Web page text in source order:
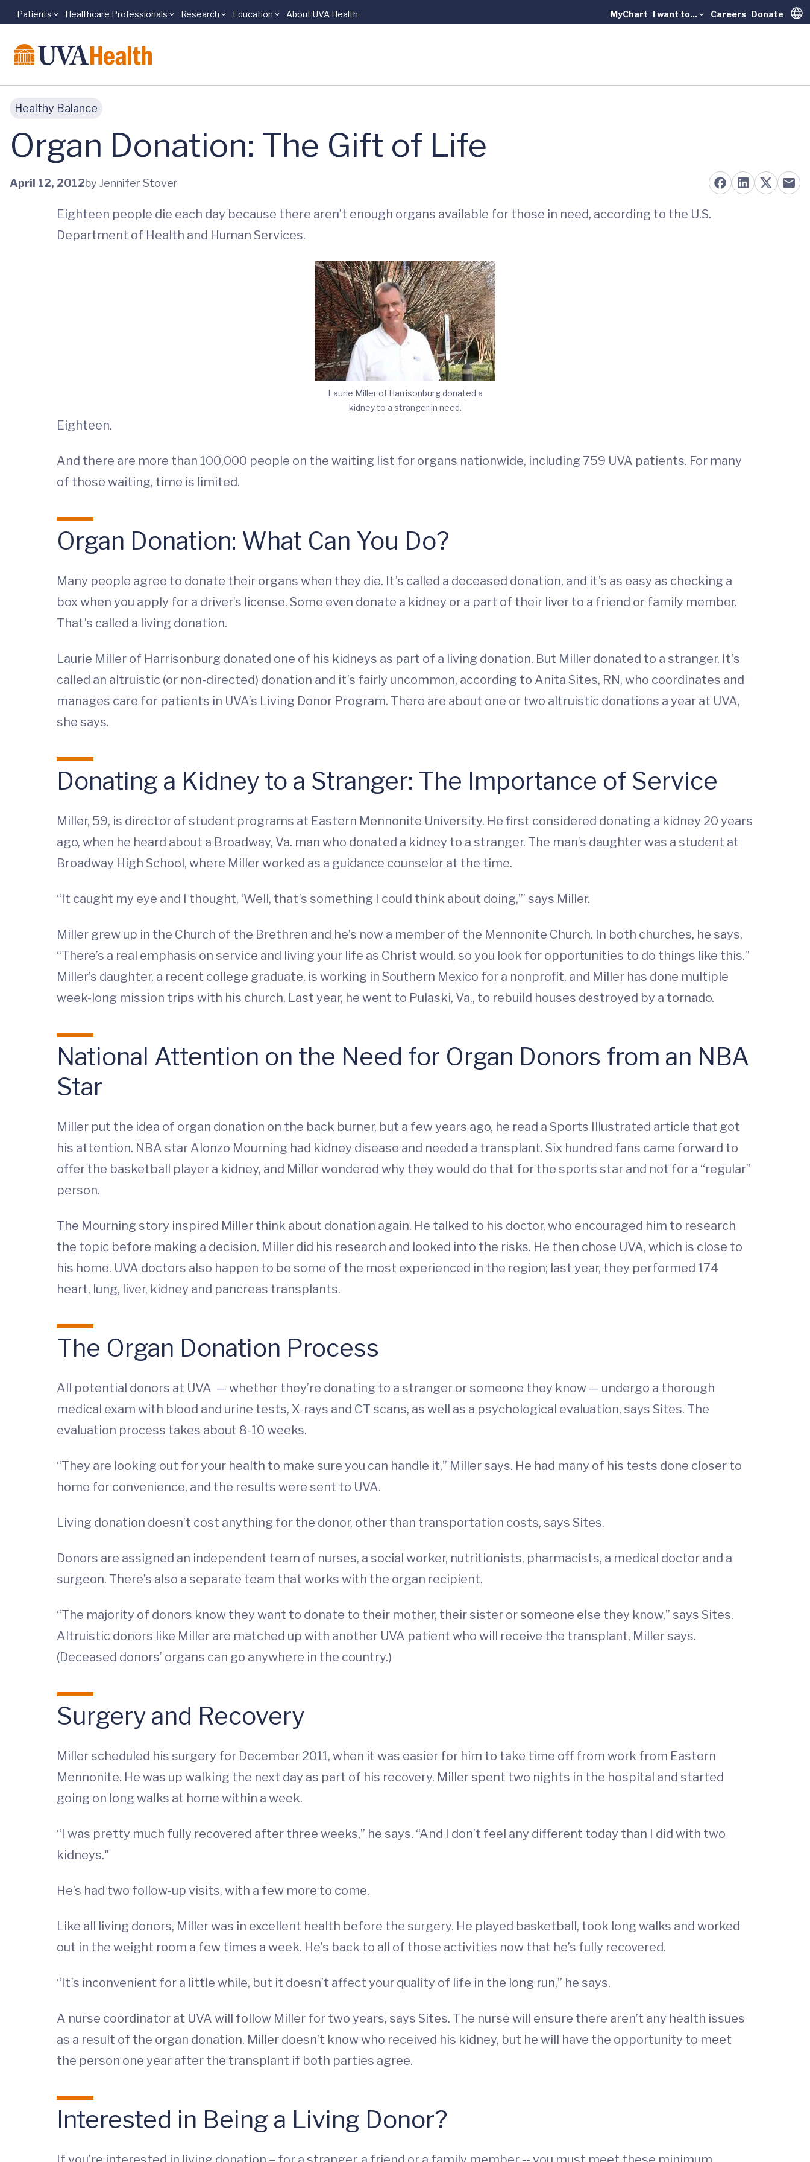
Skip to main content
Patients Healthcare Professionals Research Education About UVA Health MyChart I want to... Careers Donate
Healthy Balance
Organ Donation: The Gift of Life
April 12, 2012by Jennifer Stover
Eighteen people die each day because there aren’t enough organs available for those in need, according to the U.S.
Department of Health and Human Services.
Laurie Miller of Harrisonburg donated a
kidney to a stranger in need.
Eighteen.
And there are more than 100,000 people on the waiting list for organs nationwide, including 759 UVA patients. For many
of those waiting, time is limited.
Organ Donation: What Can You Do?
Many people agree to donate their organs when they die. It’s called a deceased donation, and it’s as easy as checking a
box when you apply for a driver’s license. Some even donate a kidney or a part of their liver to a friend or family member.
That’s called a living donation.
Laurie Miller of Harrisonburg donated one of his kidneys as part of a living donation. But Miller donated to a stranger. It’s
called an altruistic (or non-directed) donation and it’s fairly uncommon, according to Anita Sites, RN, who coordinates and
manages care for patients in UVA’s Living Donor Program. There are about one or two altruistic donations a year at UVA,
she says.
Donating a Kidney to a Stranger: The Importance of Service
Miller, 59, is director of student programs at Eastern Mennonite University. He first considered donating a kidney 20 years
ago, when he heard about a Broadway, Va. man who donated a kidney to a stranger. The man’s daughter was a student at
Broadway High School, where Miller worked as a guidance counselor at the time.
“It caught my eye and I thought, ‘Well, that’s something I could think about doing,’” says Miller.
Miller grew up in the Church of the Brethren and he’s now a member of the Mennonite Church. In both churches, he says,
“There’s a real emphasis on service and living your life as Christ would, so you look for opportunities to do things like this.”
Miller’s daughter, a recent college graduate, is working in Southern Mexico for a nonprofit, and Miller has done multiple
week-long mission trips with his church. Last year, he went to Pulaski, Va., to rebuild houses destroyed by a tornado.
National Attention on the Need for Organ Donors from an NBA
Star
Miller put the idea of organ donation on the back burner, but a few years ago, he read a Sports Illustrated article that got
his attention. NBA star Alonzo Mourning had kidney disease and needed a transplant. Six hundred fans came forward to
offer the basketball player a kidney, and Miller wondered why they would do that for the sports star and not for a “regular”
person.
The Mourning story inspired Miller think about donation again. He talked to his doctor, who encouraged him to research
the topic before making a decision. Miller did his research and looked into the risks. He then chose UVA, which is close to
his home. UVA doctors also happen to be some of the most experienced in the region; last year, they performed 174
heart, lung, liver, kidney and pancreas transplants.
The Organ Donation Process
All potential donors at UVA — whether they’re donating to a stranger or someone they know — undergo a thorough
medical exam with blood and urine tests, X-rays and CT scans, as well as a psychological evaluation, says Sites. The
evaluation process takes about 8-10 weeks.
“They are looking out for your health to make sure you can handle it,” Miller says. He had many of his tests done closer to
home for convenience, and the results were sent to UVA.
Living donation doesn’t cost anything for the donor, other than transportation costs, says Sites.
Donors are assigned an independent team of nurses, a social worker, nutritionists, pharmacists, a medical doctor and a
surgeon. There’s also a separate team that works with the organ recipient.
“The majority of donors know they want to donate to their mother, their sister or someone else they know,” says Sites.
Altruistic donors like Miller are matched up with another UVA patient who will receive the transplant, Miller says.
(Deceased donors’ organs can go anywhere in the country.)
Surgery and Recovery
Miller scheduled his surgery for December 2011, when it was easier for him to take time off from work from Eastern
Mennonite. He was up walking the next day as part of his recovery. Miller spent two nights in the hospital and started
going on long walks at home within a week.
“I was pretty much fully recovered after three weeks,” he says. “And I don’t feel any different today than I did with two
kidneys."
He’s had two follow-up visits, with a few more to come.
Like all living donors, Miller was in excellent health before the surgery. He played basketball, took long walks and worked
out in the weight room a few times a week. He’s back to all of those activities now that he’s fully recovered.
“It’s inconvenient for a little while, but it doesn’t affect your quality of life in the long run,” he says.
A nurse coordinator at UVA will follow Miller for two years, says Sites. The nurse will ensure there aren’t any health issues
as a result of the organ donation. Miller doesn’t know who received his kidney, but he will have the opportunity to meet
the person one year after the transplant if both parties agree.
Interested in Being a Living Donor?